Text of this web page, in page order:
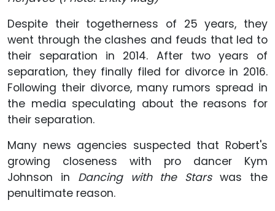
Despite their togetherness of 25 years, they
went through the clashes and feuds that led to
their separation in 2014. After two years of
separation, they finally filed for divorce in 2016.
Following their divorce, many rumors spread in
the media speculating about the reasons for
their separation.
Many news agencies suspected that Robert's
growing closeness with pro dancer Kym
Johnson in Dancing with the Starswas the
penultimate reason.